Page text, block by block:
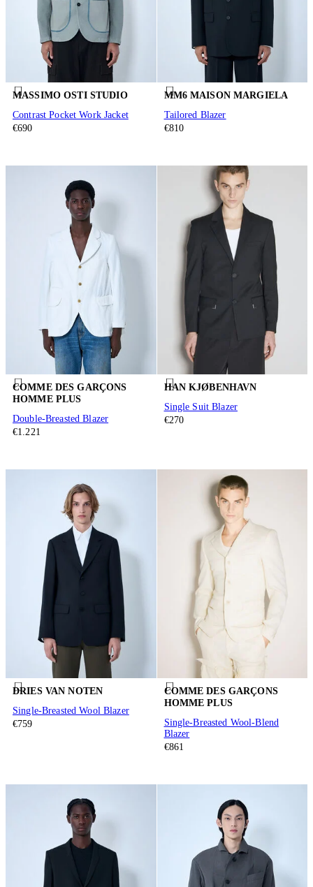
MASSIMO OSTI STUDIO
Contrast Pocket Work Jacket
€690
MM6 MAISON MARGIELA
Tailored Blazer
€810
COMME DES GARÇONS
HOMME PLUS
Double-Breasted Blazer
€1.221
HAN KJØBENHAVN
Single Suit Blazer
€270
DRIES VAN NOTEN
Single-Breasted Wool Blazer
€759
COMME DES GARÇONS
HOMME PLUS
Single-Breasted Wool-Blend
Blazer
€861